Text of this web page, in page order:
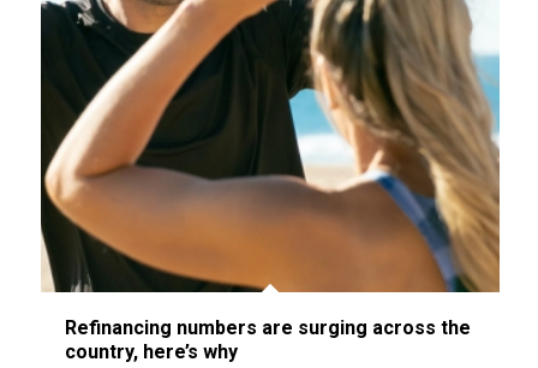
Refinancing numbers are surging across the
country, here’s why